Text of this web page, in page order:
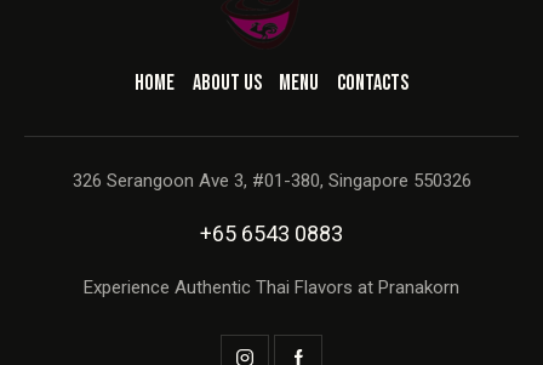
HOME ABOUT US MENU CONTACTS
326 Serangoon Ave 3, #01-380, Singapore 550326
+65 6543 0883
Experience Authentic Thai Flavors at Pranakorn